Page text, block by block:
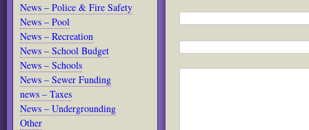
News – Police & Fire Safety
News – Pool
News – Recreation
News – School Budget
News – Schools
News – Sewer Funding
news – Taxes
News – Undergrounding
Other